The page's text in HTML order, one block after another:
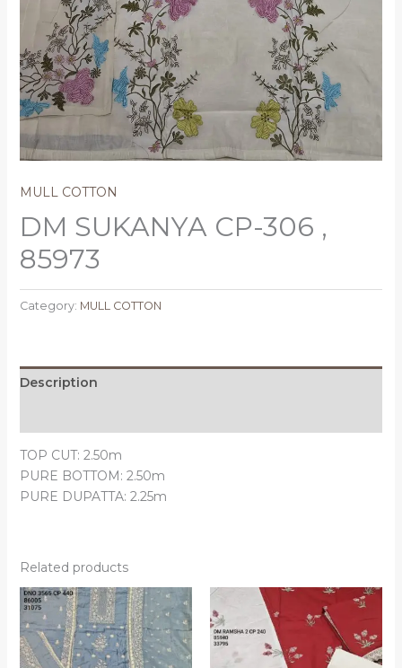
MULL COTTON
DM SUKANYA CP-306 ,
85973
Category: MULL COTTON
Description
TOP CUT: 2.50m
PURE BOTTOM: 2.50m
PURE DUPATTA: 2.25m
Related products